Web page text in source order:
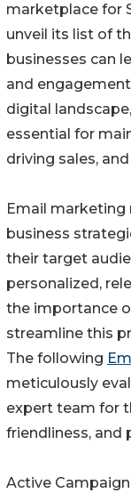
marketplace for
unveil its list of
businesses can
and
digital
essential for
driving sales,
Email marketing
business
their target
personalized,
the importance
streamline this
The following
meticulously
expert team for
friendliness, and
Active